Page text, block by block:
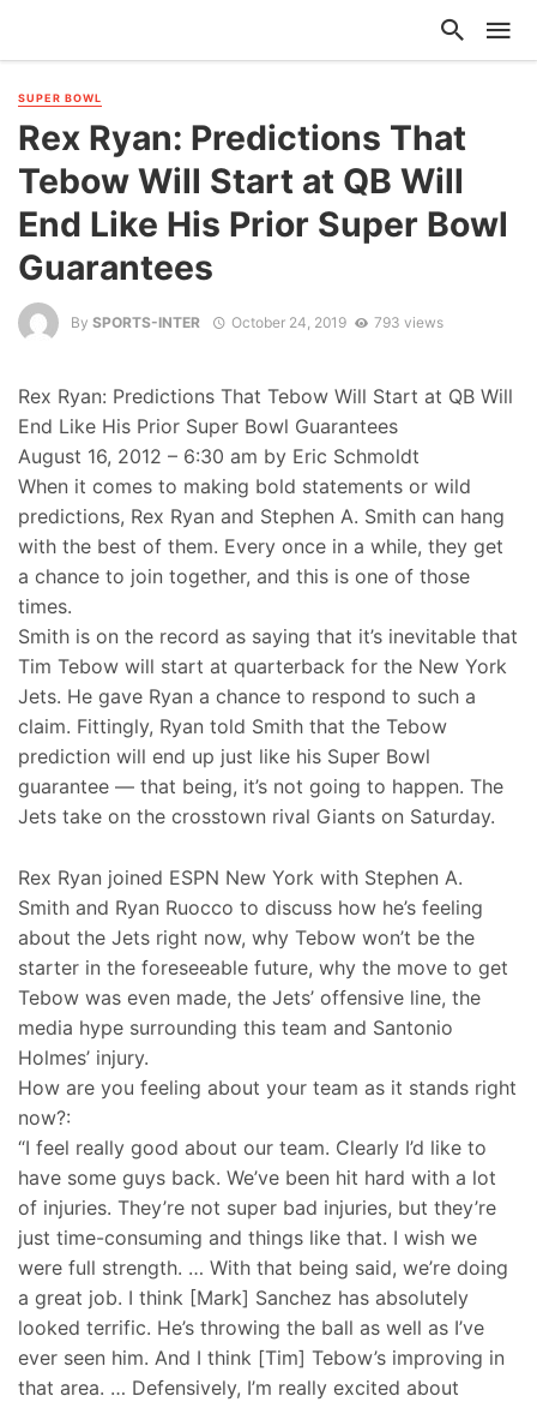
SUPER BOWL
Rex Ryan: Predictions That
Tebow Will Start at QB Will
End Like His Prior Super Bowl
Guarantees
By SPORTS-INTER October 24, 2019 793 views
Rex Ryan: Predictions That Tebow Will Start at QB Will
End Like His Prior Super Bowl Guarantees
August 16, 2012 – 6:30 am by Eric Schmoldt
When it comes to making bold statements or wild
predictions, Rex Ryan and Stephen A. Smith can hang
with the best of them. Every once in a while, they get
a chance to join together, and this is one of those
times.
Smith is on the record as saying that it’s inevitable that
Tim Tebow will start at quarterback for the New York
Jets. He gave Ryan a chance to respond to such a
claim. Fittingly, Ryan told Smith that the Tebow
prediction will end up just like his Super Bowl
guarantee — that being, it’s not going to happen. The
Jets take on the crosstown rival Giants on Saturday.
Rex Ryan joined ESPN New York with Stephen A.
Smith and Ryan Ruocco to discuss how he’s feeling
about the Jets right now, why Tebow won’t be the
starter in the foreseeable future, why the move to get
Tebow was even made, the Jets’ offensive line, the
media hype surrounding this team and Santonio
Holmes’ injury.
How are you feeling about your team as it stands right
now?:
“I feel really good about our team. Clearly I’d like to
have some guys back. We’ve been hit hard with a lot
of injuries. They’re not super bad injuries, but they’re
just time-consuming and things like that. I wish we
were full strength. … With that being said, we’re doing
a great job. I think [Mark] Sanchez has absolutely
looked terrific. He’s throwing the ball as well as I’ve
ever seen him. And I think [Tim] Tebow’s improving in
that area. … Defensively, I’m really excited about